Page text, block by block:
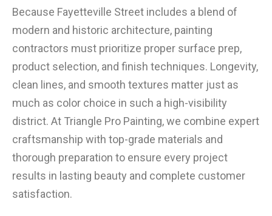
Because Fayetteville Street includes a blend of
modern and historic architecture, painting
contractors must prioritize proper surface prep,
product selection, and finish techniques. Longevity,
clean lines, and smooth textures matter just as
much as color choice in such a high-visibility
district. At Triangle Pro Painting, we combine expert
craftsmanship with top-grade materials and
thorough preparation to ensure every project
results in lasting beauty and complete customer
satisfaction.